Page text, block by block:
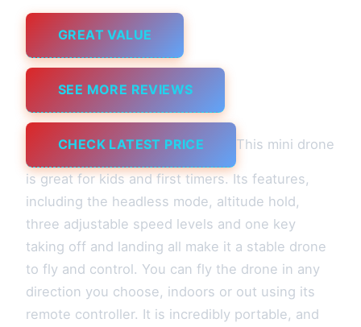
GREAT VALUE
SEE MORE REVIEWS
CHECK LATEST PRICE This mini drone
is great for kids and first timers. Its features,
including the headless mode, altitude hold,
three adjustable speed levels and one key
taking off and landing all make it a stable drone
to fly and control. You can fly the drone in any
direction you choose, indoors or out using its
remote controller. It is incredibly portable, and